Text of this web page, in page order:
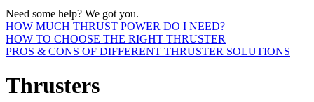
Need some help? We got you.
HOW MUCH THRUST POWER DO I NEED?
HOW TO CHOOSE THE RIGHT THRUSTER
PROS & CONS OF DIFFERENT THRUSTER SOLUTIONS
Thrusters